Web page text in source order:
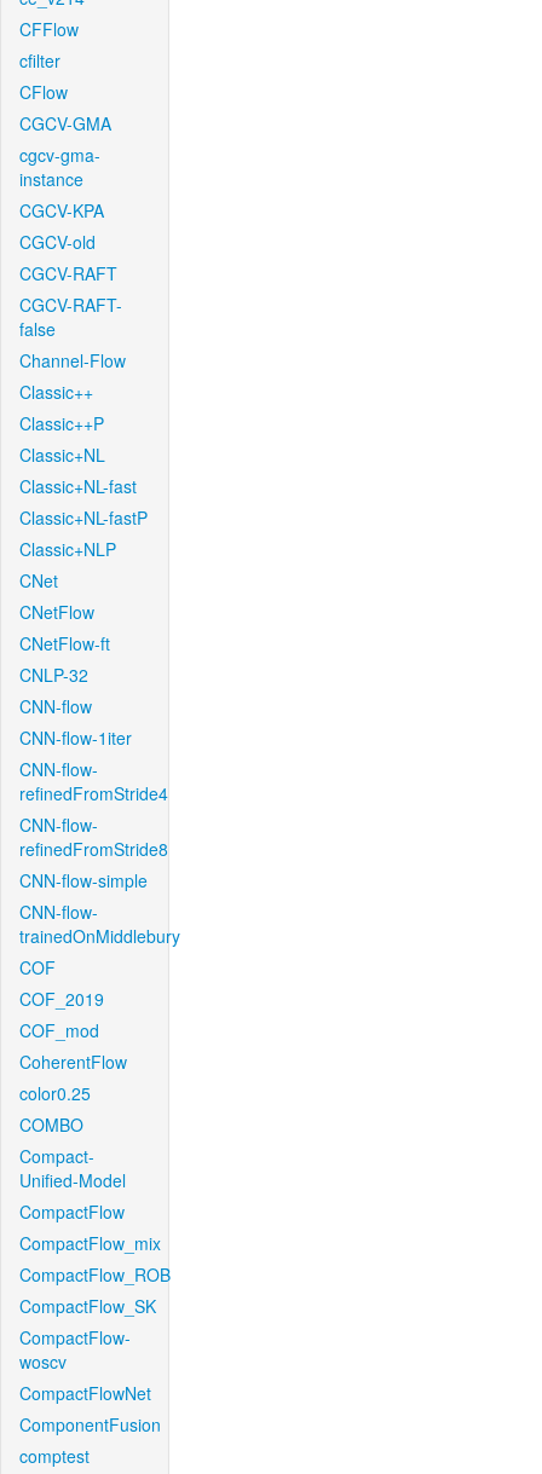
CFFlow
cfilter
CFlow
CGCV-GMA
cgcv-gma-
instance
CGCV-KPA
CGCV-old
CGCV-RAFT
CGCV-RAFT-
false
Channel-Flow
Classic++
Classic++P
Classic+NL
Classic+NL-fast
Classic+NL-fastP
Classic+NLP
CNet
CNetFlow
CNetFlow-ft
CNLP-32
CNN-flow
CNN-flow-1iter
CNN-flow-
refinedFromStride4
CNN-flow-
refinedFromStride8
CNN-flow-simple
CNN-flow-
trainedOnMiddlebury
COF
COF_2019
COF_mod
CoherentFlow
color0.25
COMBO
Compact-
Unified-Model
CompactFlow
CompactFlow_mix
CompactFlow_ROB
CompactFlow_SK
CompactFlow-
woscv
CompactFlowNet
ComponentFusion
comptest